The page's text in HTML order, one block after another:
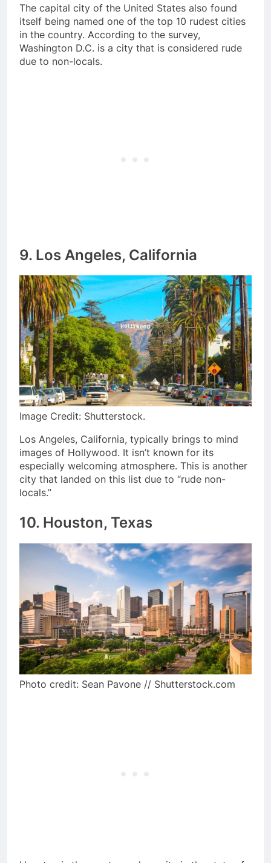
The capital city of the United States also found
itself being named one of the top 10 rudest cities
in the country. According to the survey,
Washington D.C. is a city that is considered rude
due to non-locals.
9. Los Angeles, California
Image Credit: Shutterstock.
Los Angeles, California, typically brings to mind
images of Hollywood. It isn’t known for its
especially welcoming atmosphere. This is another
city that landed on this list due to “rude non-
locals.”
10. Houston, Texas
Photo credit: Sean Pavone // Shutterstock.com